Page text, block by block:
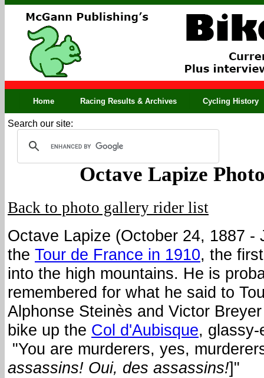
Home Racing Results & Archives Cycling History
Search our site:
Octave Lapize
Back to photo gallery rider list
Octave Lapize (October 24, 1887 -
the Tour de France in 1910, the
into the high mountains. He is
remembered for what he said to
Alphonse Steinès and Victor
bike up the Col d'Aubisque,
"You are murderers, yes,
assassins! Oui, des assassins!]"